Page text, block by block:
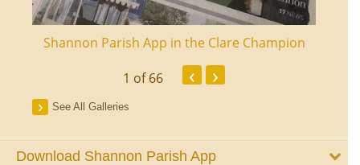
Shannon Parish App in the Clare Champion
1 of 66 ‹ ›
See All Galleries
Download Shannon Parish App